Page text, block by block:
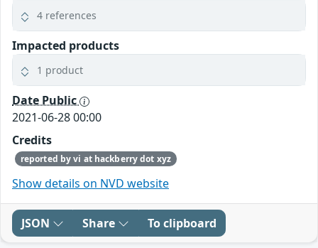
4 references
Impacted products
1 product
Date Public
2021-06-28 00:00
Credits
reported by vi at hackberry dot xyz
Show details on NVD website
JSON Share To clipboard